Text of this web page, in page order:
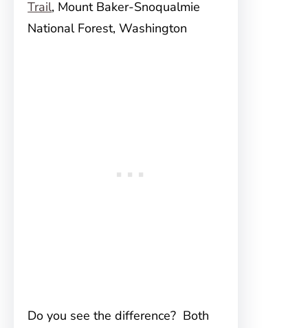
Trail, Mount Baker-Snoqualmie
National Forest, Washington
Do you see the difference? Both